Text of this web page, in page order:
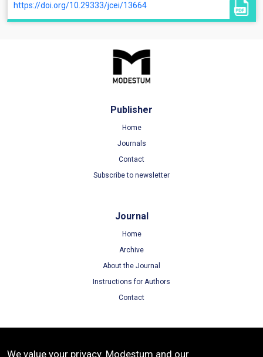
https://doi.org/10.29333/jcei/13664
Publisher
Home
Journals
Contact
Subscribe to newsletter
Journal
Home
Archive
About the Journal
Instructions for Authors
Contact
We value your privacy. Modestum and our